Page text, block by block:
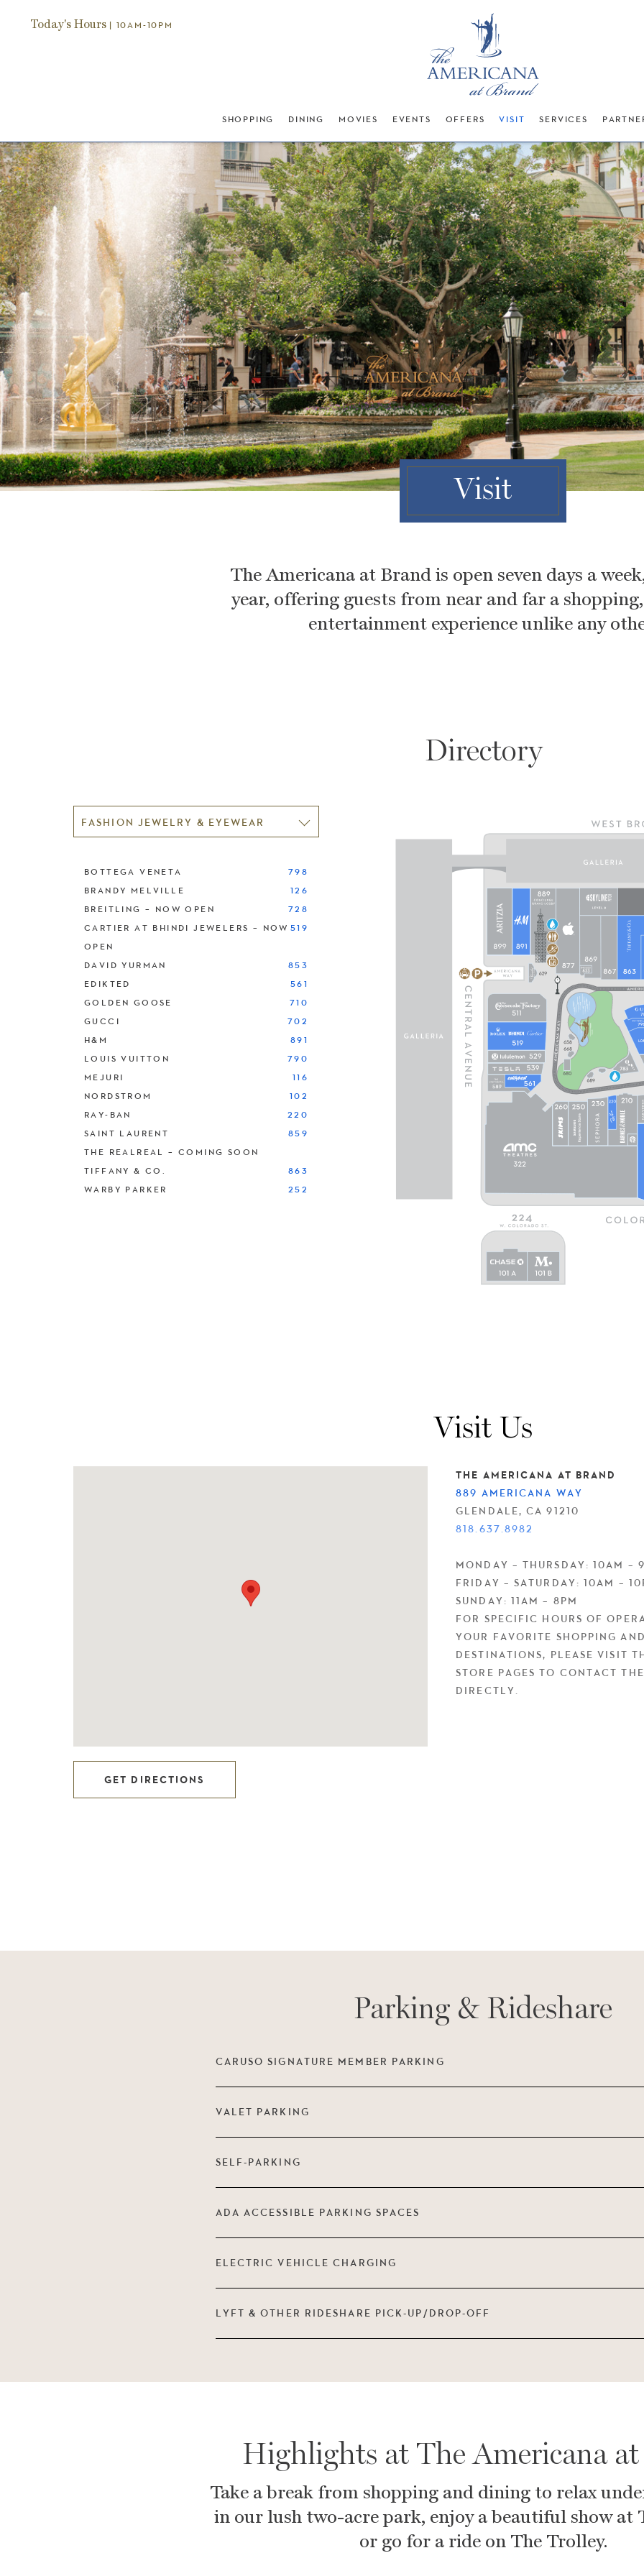
Today's Hours | 10AM-10PM
SHOPPING DINING MOVIES EVENTS OFFERS VISIT SERVICES
Visit
The Americana at Brand is open seven days a
year, offering guests from near and far a
entertainment experience unlike any
Directory
FASHION JEWELRY & EYEWEAR
BOTTEGA VENETA
798
BRANDY MELVILLE
126
BREITLING – NOW OPEN
728
CARTIER AT BHINDI JEWELERS – NOW
OPEN
519
DAVID YURMAN
853
EDIKTED
561
GOLDEN GOOSE
710
GUCCI
702
H&M
891
LOUIS VUITTON
790
MEJURI
116
NORDSTROM
102
RAY-BAN
220
SAINT LAURENT
859
THE REALREAL – COMING SOON
TIFFANY & CO.
863
WARBY PARKER
252
Visit Us
GET DIRECTIONS
THE AMERICANA AT BRAND
889 AMERICANA WAY
GLENDALE, CA 91210
818.637.8982
MONDAY – THURSDAY: 10AM –
FRIDAY – SATURDAY: 10AM –
SUNDAY: 11AM – 8PM
FOR SPECIFIC HOURS OF
YOUR FAVORITE SHOPPING
DESTINATIONS, PLEASE VISIT
STORE PAGES TO CONTACT
DIRECTLY.
Parking & Rideshare
CARUSO SIGNATURE MEMBER PARKING
VALET PARKING
SELF-PARKING
ADA ACCESSIBLE PARKING SPACES
ELECTRIC VEHICLE CHARGING
LYFT & OTHER RIDESHARE PICK-UP/DROP-OFF
Highlights at The Americana
Take a break from shopping and dining to relax
in our lush two-acre park, enjoy a beautiful show at
or go for a ride on The Trolley.